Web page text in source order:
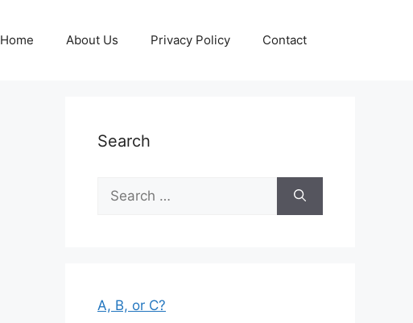
Home About Us Privacy Policy Contact
Search
Search
for:
A, B, or C?